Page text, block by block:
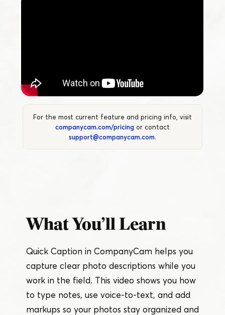
For the most current feature and pricing info, visit
companycam.com/pricing or contact
support@companycam.com.
What You’ll Learn
Quick Caption in CompanyCam helps you
capture clear photo descriptions while you
work in the field. This video shows you how
to type notes, use voice-to-text, and add
markups so your photos stay organized and